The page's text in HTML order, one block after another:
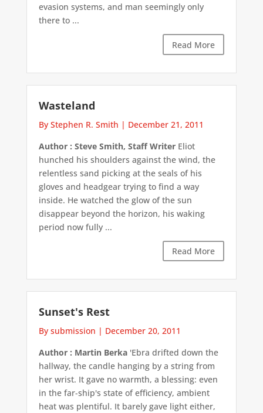
evasion systems, and man seemingly only
there to ...
Read More
Wasteland
By Stephen R. Smith | December 21, 2011
Author : Steve Smith, Staff WriterEliot
hunched his shoulders against the wind, the
relentless sand picking at the seals of his
gloves and headgear trying to find a way
inside. He watched the glow of the sun
disappear beyond the horizon, his waking
period now fully ...
Read More
Sunset's Rest
By submission | December 20, 2011
Author : Martin Berka'Ebra drifted down the
hallway, the candle hanging by a string from
her wrist. It gave no warmth, a blessing: even
in the far-ship's state of efficiency, ambient
heat was plentiful. It barely gave light either,